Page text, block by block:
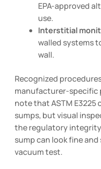
EPA-approved
use.
Interstitial
walled systems
wall.
Recognized
manufacturer-specific
note that ASTM E3225
sumps, but visual
the regulatory
sump can look fine
vacuum test.